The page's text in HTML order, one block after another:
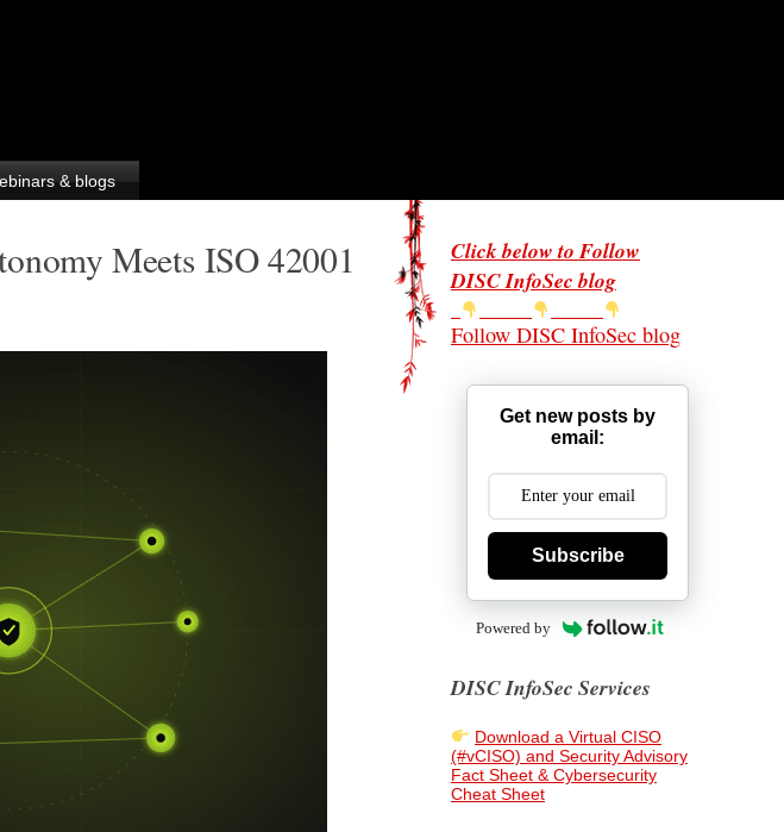
& blogs
Meets ISO 42001
Click below to Follow
DISC InfoSec blog
Follow DISC InfoSec blog
Get new posts by
email:
Subscribe
Powered by
DISC InfoSec Services
Download a Virtual CISO
(#vCISO) and Security Advisory
Fact Sheet & Cybersecurity
Cheat Sheet